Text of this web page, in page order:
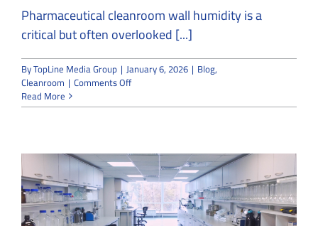
Pharmaceutical cleanroom wall humidity is a
critical but often overlooked [...]
ByTopLine Media Group | January 6, 2026 | Blog,
Cleanroom | Comments Offon
of
Levels
in
Pharmaceutical
Cleanroom
Walls
Read More